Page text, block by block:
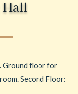
Hall
Ground floor for
Second Floor: